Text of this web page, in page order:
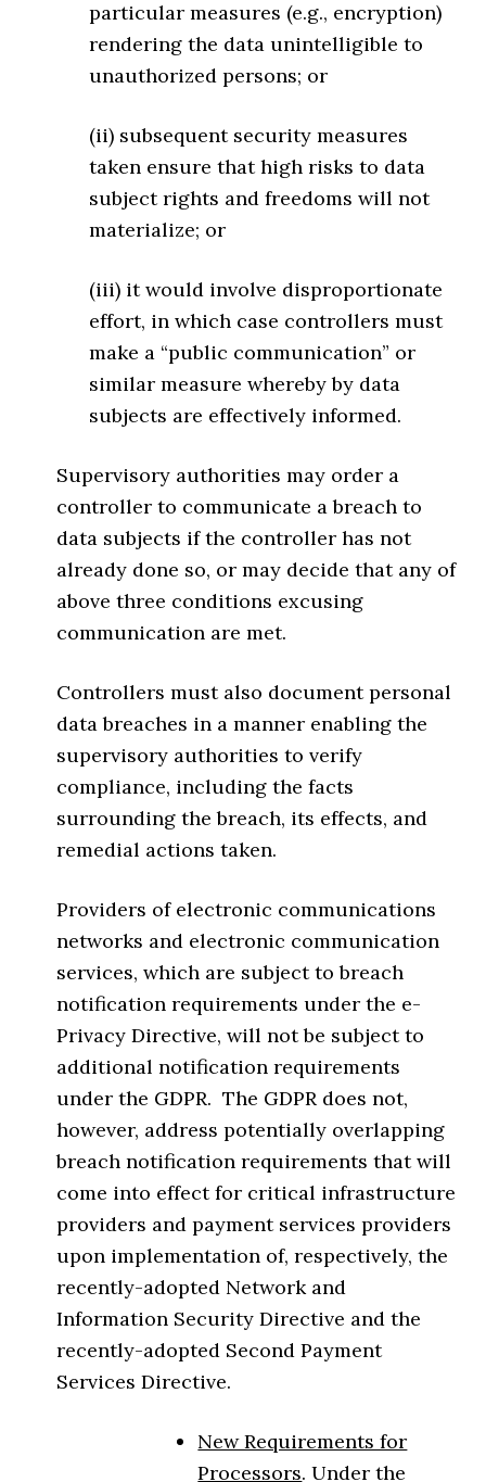
particular measures (e.g., encryption)
rendering the data unintelligible to
unauthorized persons; or
(ii) subsequent security measures
taken ensure that high risks to data
subject rights and freedoms will not
materialize; or
(iii) it would involve disproportionate
effort, in which case controllers must
make a “public communication” or
similar measure whereby by data
subjects are effectively informed.
Supervisory authorities may order a
controller to communicate a breach to
data subjects if the controller has not
already done so, or may decide that any of
above three conditions excusing
communication are met.
Controllers must also document personal
data breaches in a manner enabling the
supervisory authorities to verify
compliance, including the facts
surrounding the breach, its effects, and
remedial actions taken.
Providers of electronic communications
networks and electronic communication
services, which are subject to breach
notification requirements under the e-
Privacy Directive, will not be subject to
additional notification requirements
under the GDPR. The GDPR does not,
however, address potentially overlapping
breach notification requirements that will
come into effect for critical infrastructure
providers and payment services providers
upon implementation of, respectively, the
recently-adopted Network and
Information Security Directive and the
recently-adopted Second Payment
Services Directive.
New Requirements for
Processors. Under the